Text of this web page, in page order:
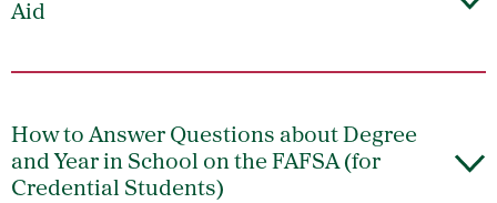
Aid
How to Answer Questions about Degree
and Year in School on the FAFSA (for
Credential Students)